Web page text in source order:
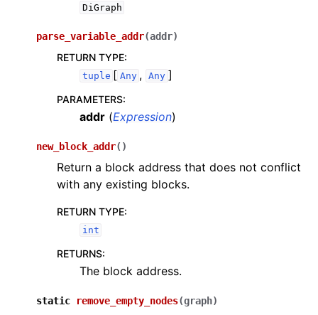
DiGraph
parse_variable_addr(addr)
RETURN TYPE:
tuple [ Any , Any ]
PARAMETERS:
addr (Expression)
new_block_addr( )
Return a block address that does not conflict
with any existing blocks.
RETURN TYPE:
int
RETURNS:
The block address.
static remove_empty_nodes(graph)